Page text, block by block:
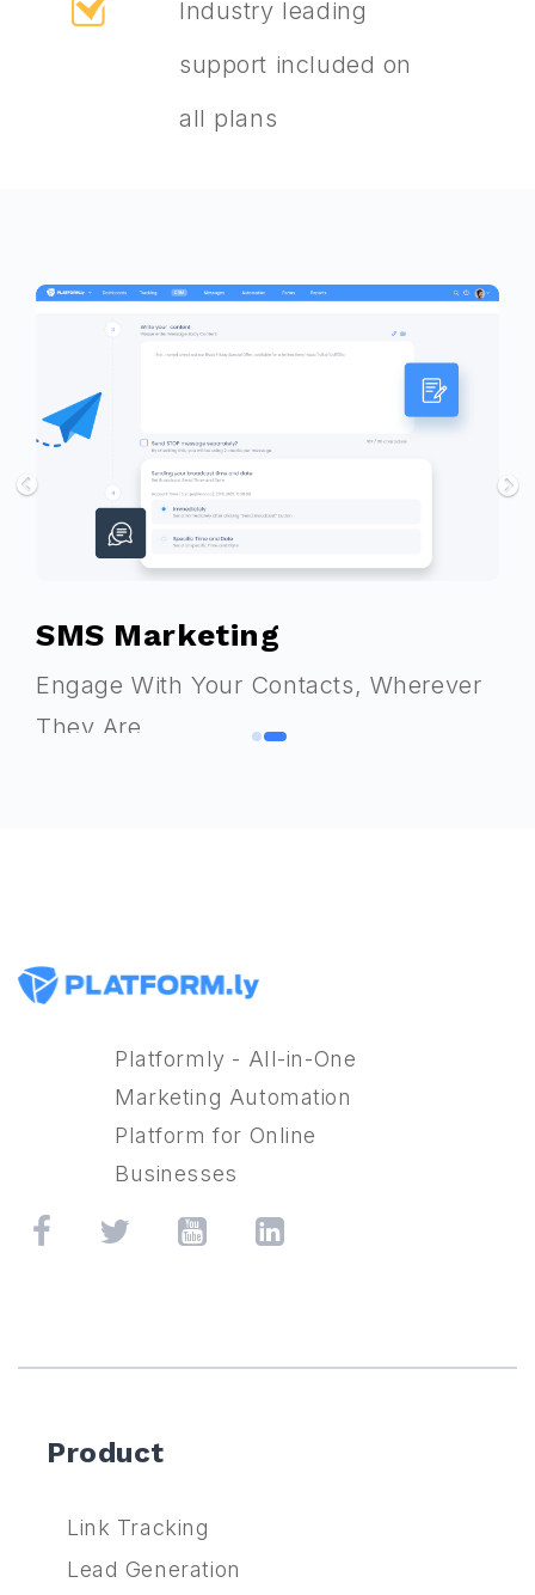
Industry leading
support included on
all plans
SMS Marketing
Engage With Your Contacts, Wherever
They Are
Platformly - All-in-One
Marketing Automation
Platform for Online
Businesses
Product
Link Tracking
Lead Generation